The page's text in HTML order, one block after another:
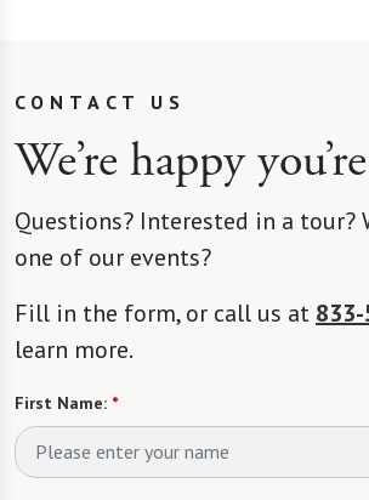
CONTACT US
We’re happy
Questions? Interested in a tour?
one of our events?
Fill in the form, or call us at
learn more.
First Name: *